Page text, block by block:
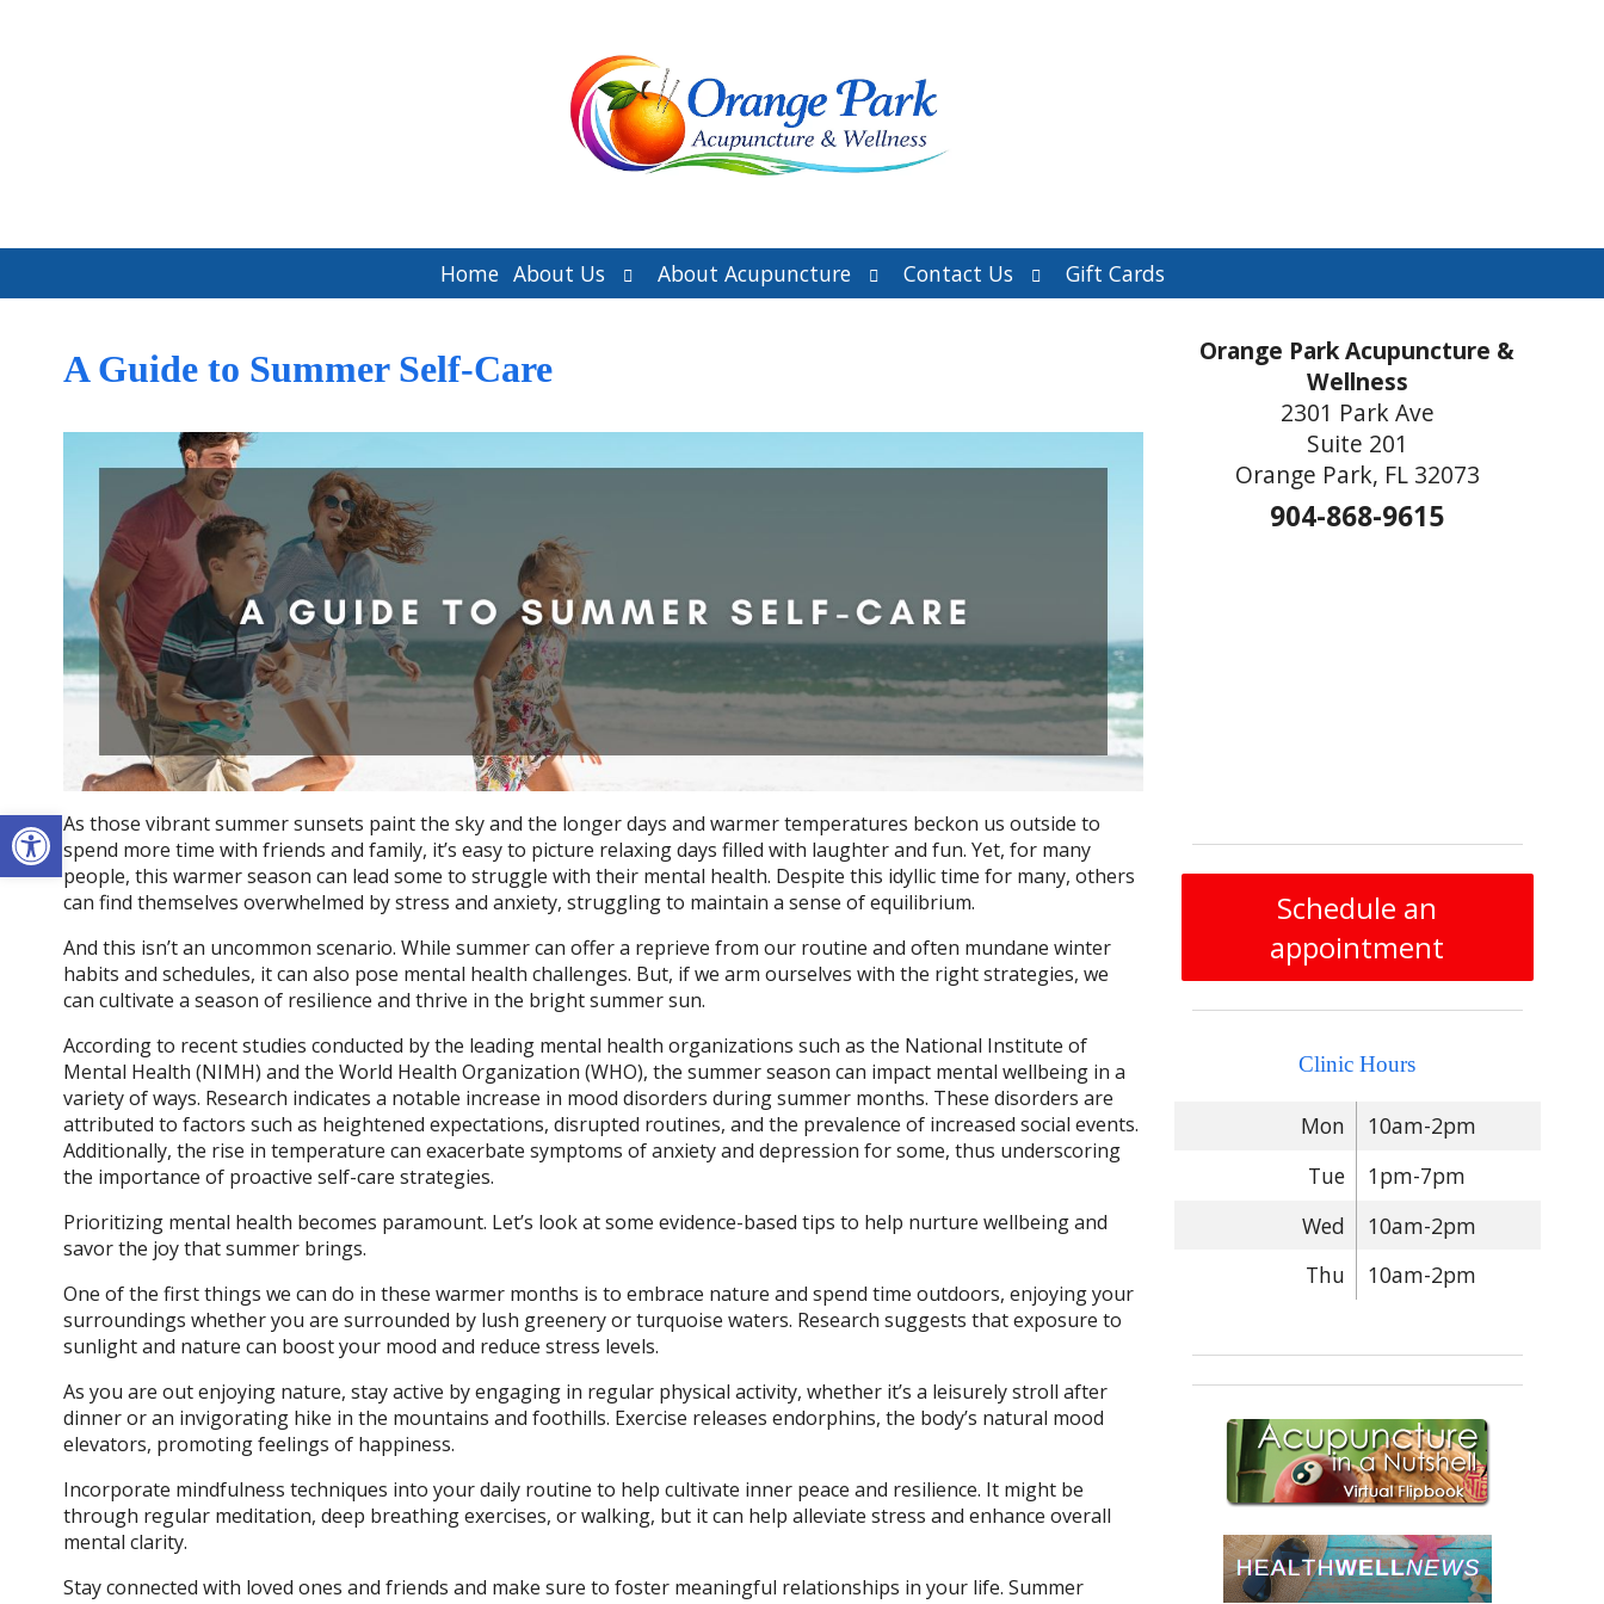
Open toolbar
Home About Us
Open
submenu
About Acupuncture
Open
submenu
Contact Us
Open
submenu
Gift Cards
A Guide to Summer Self-Care
As those vibrant summer sunsets paint the sky and the longer days and warmer temperatures beckon us outside to
spend more time with friends and family, it’s easy to picture relaxing days filled with laughter and fun. Yet, for many
people, this warmer season can lead some to struggle with their mental health. Despite this idyllic time for many, others
can find themselves overwhelmed by stress and anxiety, struggling to maintain a sense of equilibrium.
And this isn’t an uncommon scenario. While summer can offer a reprieve from our routine and often mundane winter
habits and schedules, it can also pose mental health challenges. But, if we arm ourselves with the right strategies, we
can cultivate a season of resilience and thrive in the bright summer sun.
According to recent studies conducted by the leading mental health organizations such as the National Institute of
Mental Health (NIMH) and the World Health Organization (WHO), the summer season can impact mental wellbeing in a
variety of ways. Research indicates a notable increase in mood disorders during summer months. These disorders are
attributed to factors such as heightened expectations, disrupted routines, and the prevalence of increased social events.
Additionally, the rise in temperature can exacerbate symptoms of anxiety and depression for some, thus underscoring
the importance of proactive self-care strategies.
Prioritizing mental health becomes paramount. Let’s look at some evidence-based tips to help nurture wellbeing and
savor the joy that summer brings.
One of the first things we can do in these warmer months is to embrace nature and spend time outdoors, enjoying your
surroundings whether you are surrounded by lush greenery or turquoise waters. Research suggests that exposure to
sunlight and nature can boost your mood and reduce stress levels.
As you are out enjoying nature, stay active by engaging in regular physical activity, whether it’s a leisurely stroll after
dinner or an invigorating hike in the mountains and foothills. Exercise releases endorphins, the body’s natural mood
elevators, promoting feelings of happiness.
Incorporate mindfulness techniques into your daily routine to help cultivate inner peace and resilience. It might be
through regular meditation, deep breathing exercises, or walking, but it can help alleviate stress and enhance overall
mental clarity.
Stay connected with loved ones and friends and make sure to foster meaningful relationships in your life. Summer
Orange Park Acupuncture &
Wellness
2301 Park Ave
Suite 201
Orange Park, FL 32073
904-868-9615
Schedule an
appointment
Clinic Hours
Mon
10am-2pm
Tue
1pm-7pm
Wed
10am-2pm
Thu
10am-2pm